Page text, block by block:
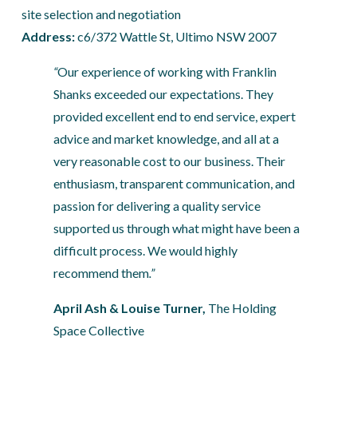
site selection and negotiation
Address: c6/372 Wattle St, Ultimo NSW 2007
“Our experience of working with Franklin
Shanks exceeded our expectations. They
provided excellent end to end service, expert
advice and market knowledge, and all at a
very reasonable cost to our business. Their
enthusiasm, transparent communication, and
passion for delivering a quality service
supported us through what might have been a
difficult process. We would highly
recommend them.”
April Ash & Louise Turner, The Holding
Space Collective